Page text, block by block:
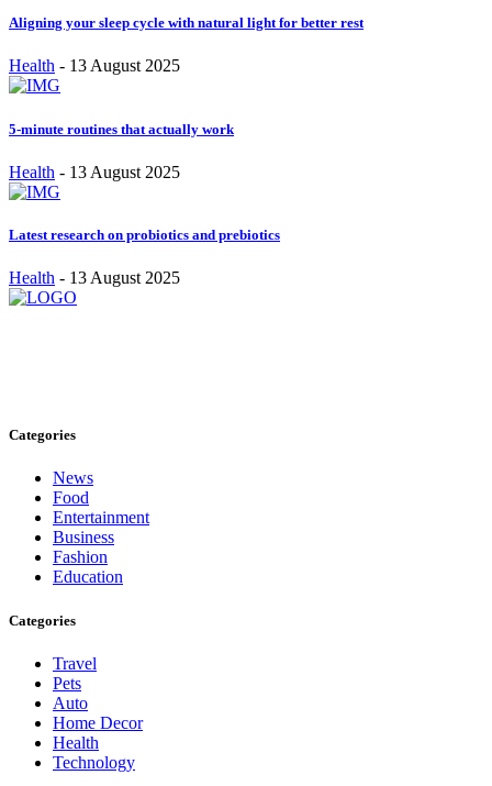
Aligning your sleep cycle with natural light for better rest
Health - 13 August 2025
5-minute routines that actually work
Health - 13 August 2025
Latest research on probiotics and prebiotics
Health - 13 August 2025
Categories
News
Food
Entertainment
Business
Fashion
Education
Categories
Travel
Pets
Auto
Home Decor
Health
Technology